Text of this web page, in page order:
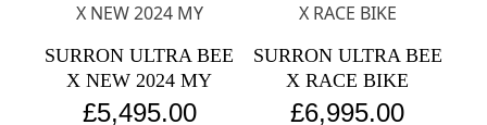
SURRON ULTRA BEE
X NEW 2024 MY
£5,495.00
SURRON ULTRA BEE
X RACE BIKE
£6,995.00